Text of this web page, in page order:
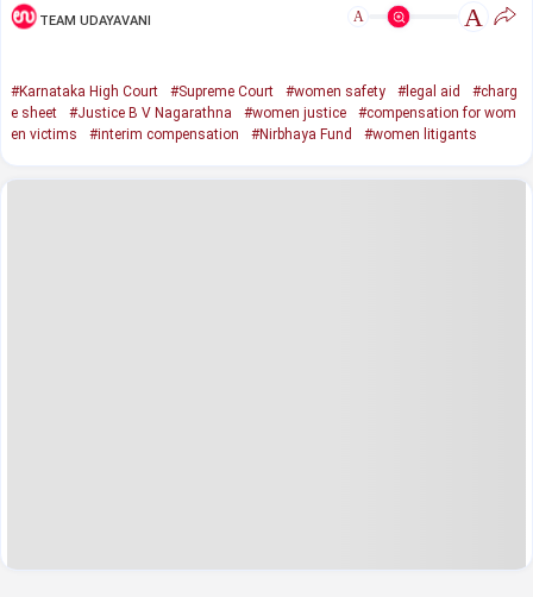
TEAM UDAYAVANI A A
#Karnataka High Court #Supreme Court #women safety #legal aid
#charg
e sheet
#Justice B V Nagarathna #women justice
#compensation for wom
en victims
#interim compensation #Nirbhaya Fund #women litigants